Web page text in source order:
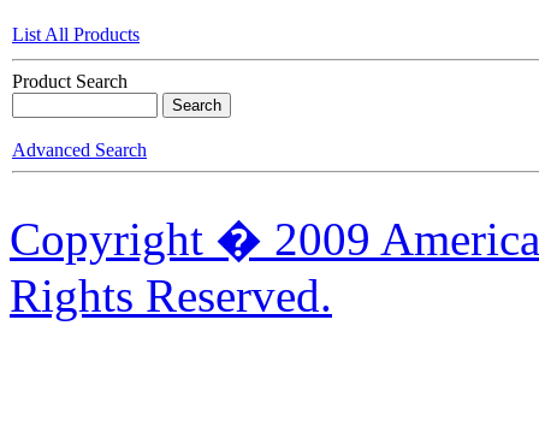
List All Products
Product Search
Advanced Search
Copyright � 2009
Rights Reserved.